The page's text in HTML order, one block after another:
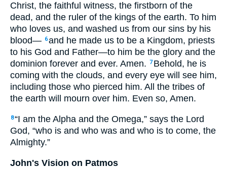
Christ, the faithful witness, the firstborn of the
dead, and the ruler of the kings of the earth. To him
who loves us, and washed us from our sins by his
blood— 6and he made us to be a Kingdom, priests
to his God and Father—to him be the glory and the
dominion forever and ever. Amen. 7 Behold, he is
coming with the clouds, and every eye will see him,
including those who pierced him. All the tribes of
the earth will mourn over him. Even so, Amen.
8“I am the Alpha and the Omega,” says the Lord
God, “who is and who was and who is to come, the
Almighty.”
John's Vision on Patmos